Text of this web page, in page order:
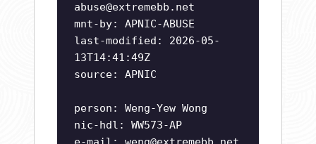
abuse@extremebb.net
mnt-by: APNIC-ABUSE
last-modified: 2026-05-
13T14:41:49Z
source: APNIC
person: Weng-Yew Wong
nic-hdl: WW573-AP